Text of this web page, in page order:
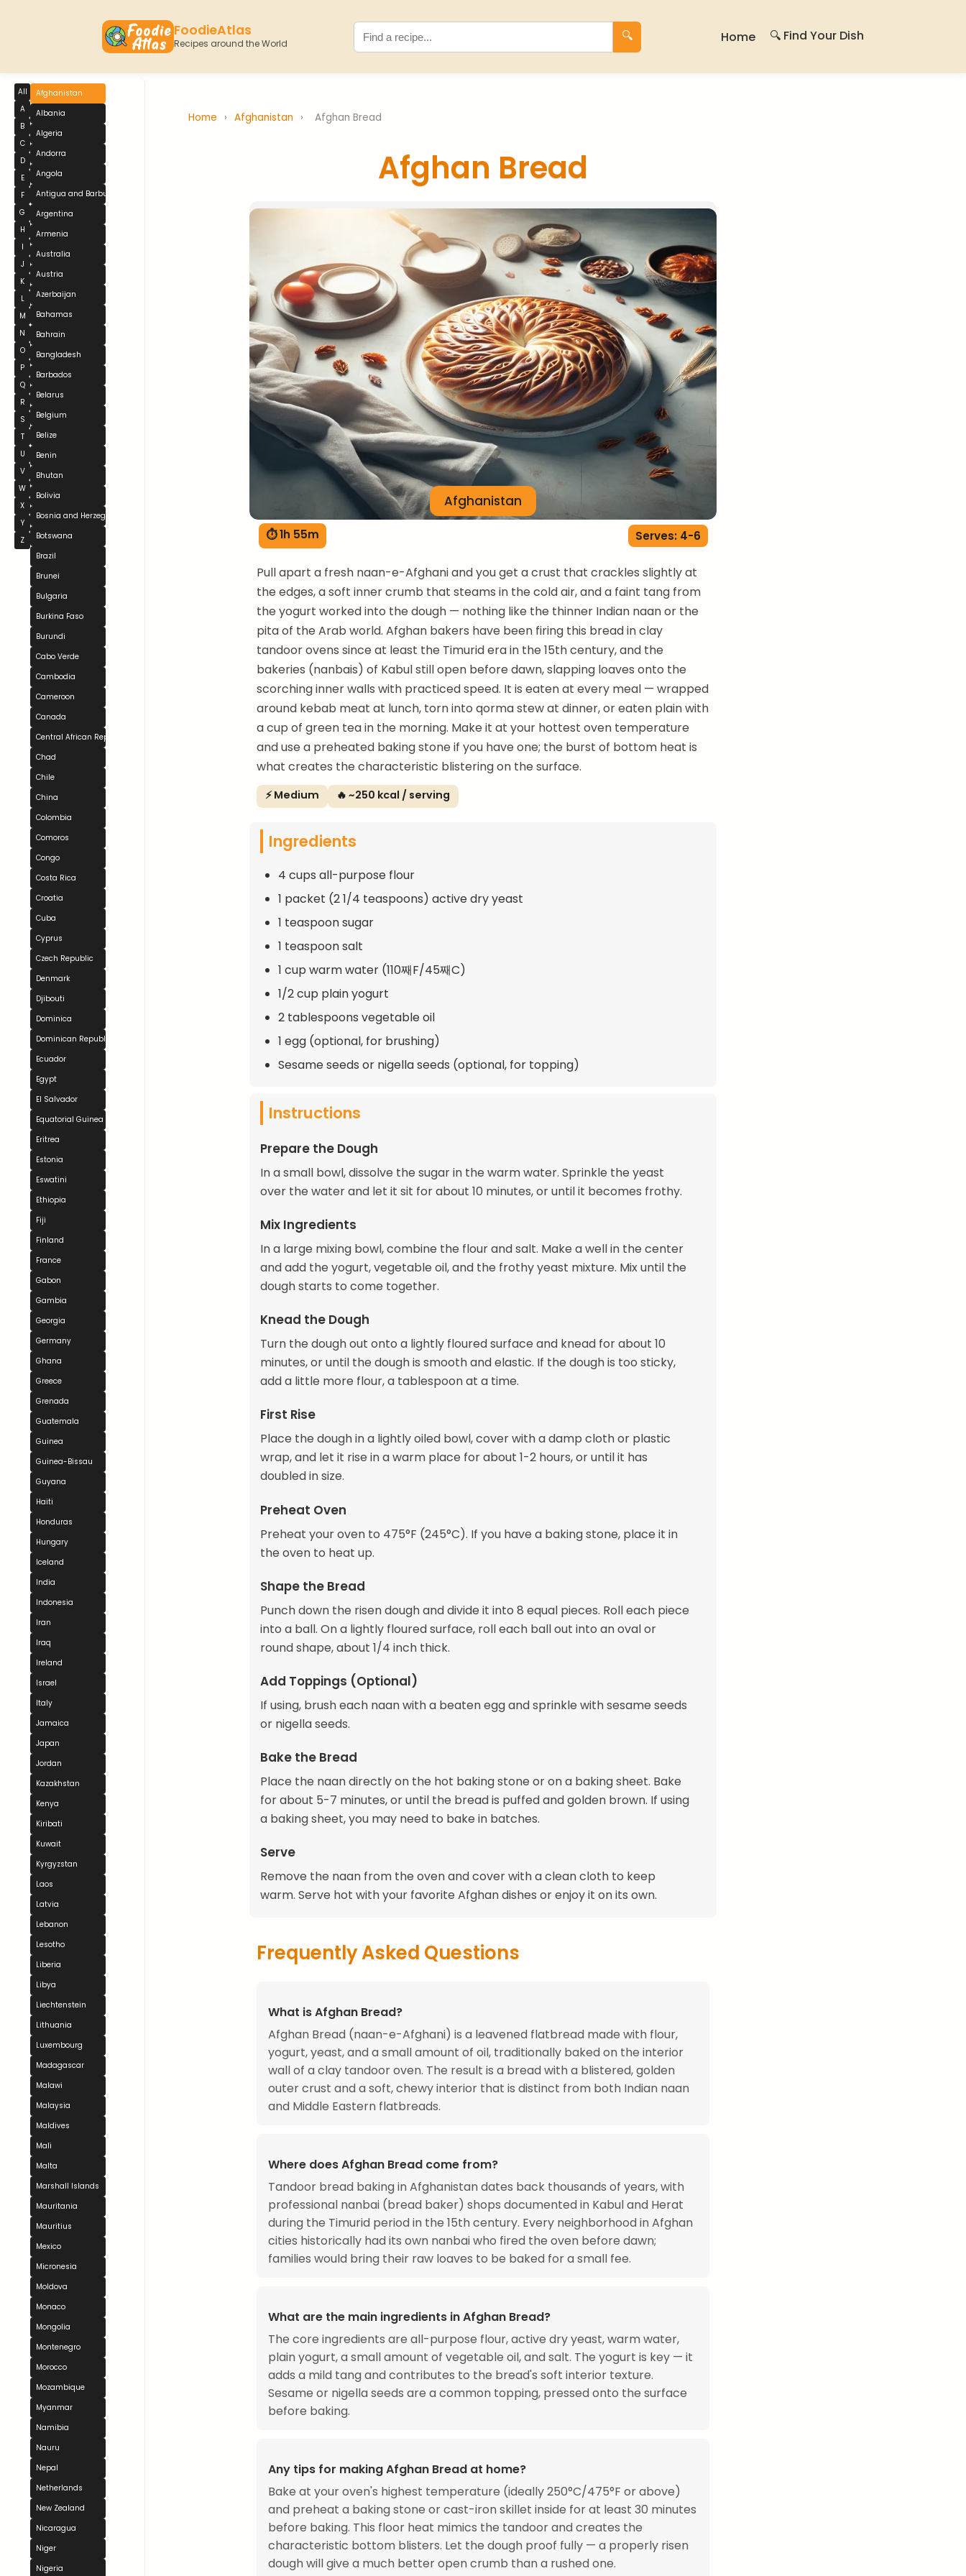
FoodieAtlas
Recipes around the World
🔍 Home 🔍 Find Your Dish
All
A
B
C
D
E
F
G
H
I
J
K
L
M
N
O
P
Q
R
S
T
U
V
W
X
Y
Z
Afghanistan
Albania
Algeria
Andorra
Angola
Antigua and Barbuda
Argentina
Armenia
Australia
Austria
Azerbaijan
Bahamas
Bahrain
Bangladesh
Barbados
Belarus
Belgium
Belize
Benin
Bhutan
Bolivia
Bosnia and Herzegovina
Botswana
Brazil
Brunei
Bulgaria
Burkina Faso
Burundi
Cabo Verde
Cambodia
Cameroon
Canada
Central African Republic
Chad
Chile
China
Colombia
Comoros
Congo
Costa Rica
Croatia
Cuba
Cyprus
Czech Republic
Denmark
Djibouti
Dominica
Dominican Republic
Ecuador
Egypt
El Salvador
Equatorial Guinea
Eritrea
Estonia
Eswatini
Ethiopia
Fiji
Finland
France
Gabon
Gambia
Georgia
Germany
Ghana
Greece
Grenada
Guatemala
Guinea
Guinea-Bissau
Guyana
Haiti
Honduras
Hungary
Iceland
India
Indonesia
Iran
Iraq
Ireland
Israel
Italy
Jamaica
Japan
Jordan
Kazakhstan
Kenya
Kiribati
Kuwait
Kyrgyzstan
Laos
Latvia
Lebanon
Lesotho
Liberia
Libya
Liechtenstein
Lithuania
Luxembourg
Madagascar
Malawi
Malaysia
Maldives
Mali
Malta
Marshall Islands
Mauritania
Mauritius
Mexico
Micronesia
Moldova
Monaco
Mongolia
Montenegro
Morocco
Mozambique
Myanmar
Namibia
Nauru
Nepal
Netherlands
New Zealand
Nicaragua
Niger
Nigeria
Home › Afghanistan › Afghan Bread
Afghan Bread
Afghanistan
⏱ 1h 55m Serves: 4-6
Pull apart a fresh naan-e-Afghani and you get a crust that crackles slightly at
the edges, a soft inner crumb that steams in the cold air, and a faint tang from
the yogurt worked into the dough — nothing like the thinner Indian naan or the
pita of the Arab world. Afghan bakers have been firing this bread in clay
tandoor ovens since at least the Timurid era in the 15th century, and the
bakeries (nanbais) of Kabul still open before dawn, slapping loaves onto the
scorching inner walls with practiced speed. It is eaten at every meal — wrapped
around kebab meat at lunch, torn into qorma stew at dinner, or eaten plain with
a cup of green tea in the morning. Make it at your hottest oven temperature
and use a preheated baking stone if you have one; the burst of bottom heat is
what creates the characteristic blistering on the surface.
⚡ Medium 🔥 ~250 kcal / serving
Ingredients
4 cups all-purpose flour
1 packet (2 1/4 teaspoons) active dry yeast
1 teaspoon sugar
1 teaspoon salt
1 cup warm water (110째F/45째C)
1/2 cup plain yogurt
2 tablespoons vegetable oil
1 egg (optional, for brushing)
Sesame seeds or nigella seeds (optional, for topping)
Instructions
Prepare the Dough
In a small bowl, dissolve the sugar in the warm water. Sprinkle the yeast
over the water and let it sit for about 10 minutes, or until it becomes frothy.
Mix Ingredients
In a large mixing bowl, combine the flour and salt. Make a well in the center
and add the yogurt, vegetable oil, and the frothy yeast mixture. Mix until the
dough starts to come together.
Knead the Dough
Turn the dough out onto a lightly floured surface and knead for about 10
minutes, or until the dough is smooth and elastic. If the dough is too sticky,
add a little more flour, a tablespoon at a time.
First Rise
Place the dough in a lightly oiled bowl, cover with a damp cloth or plastic
wrap, and let it rise in a warm place for about 1-2 hours, or until it has
doubled in size.
Preheat Oven
Preheat your oven to 475°F (245°C). If you have a baking stone, place it in
the oven to heat up.
Shape the Bread
Punch down the risen dough and divide it into 8 equal pieces. Roll each piece
into a ball. On a lightly floured surface, roll each ball out into an oval or
round shape, about 1/4 inch thick.
Add Toppings (Optional)
If using, brush each naan with a beaten egg and sprinkle with sesame seeds
or nigella seeds.
Bake the Bread
Place the naan directly on the hot baking stone or on a baking sheet. Bake
for about 5-7 minutes, or until the bread is puffed and golden brown. If using
a baking sheet, you may need to bake in batches.
Serve
Remove the naan from the oven and cover with a clean cloth to keep
warm. Serve hot with your favorite Afghan dishes or enjoy it on its own.
Frequently Asked Questions
What is Afghan Bread?
Afghan Bread (naan-e-Afghani) is a leavened flatbread made with flour,
yogurt, yeast, and a small amount of oil, traditionally baked on the interior
wall of a clay tandoor oven. The result is a bread with a blistered, golden
outer crust and a soft, chewy interior that is distinct from both Indian naan
and Middle Eastern flatbreads.
Where does Afghan Bread come from?
Tandoor bread baking in Afghanistan dates back thousands of years, with
professional nanbai (bread baker) shops documented in Kabul and Herat
during the Timurid period in the 15th century. Every neighborhood in Afghan
cities historically had its own nanbai who fired the oven before dawn;
families would bring their raw loaves to be baked for a small fee.
What are the main ingredients in Afghan Bread?
The core ingredients are all-purpose flour, active dry yeast, warm water,
plain yogurt, a small amount of vegetable oil, and salt. The yogurt is key — it
adds a mild tang and contributes to the bread's soft interior texture.
Sesame or nigella seeds are a common topping, pressed onto the surface
before baking.
Any tips for making Afghan Bread at home?
Bake at your oven's highest temperature (ideally 250°C/475°F or above)
and preheat a baking stone or cast-iron skillet inside for at least 30 minutes
before baking. This floor heat mimics the tandoor and creates the
characteristic bottom blisters. Let the dough proof fully — a properly risen
dough will give a much better open crumb than a rushed one.